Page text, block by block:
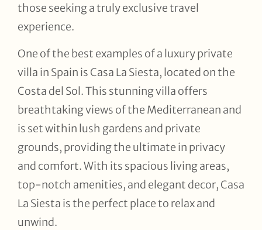
those seeking a truly exclusive travel
experience.
One of the best examples of a luxury private
villa in Spain is Casa La Siesta, located on the
Costa del Sol. This stunning villa offers
breathtaking views of the Mediterranean and
is set within lush gardens and private
grounds, providing the ultimate in privacy
and comfort. With its spacious living areas,
top-notch amenities, and elegant decor, Casa
La Siesta is the perfect place to relax and
unwind.